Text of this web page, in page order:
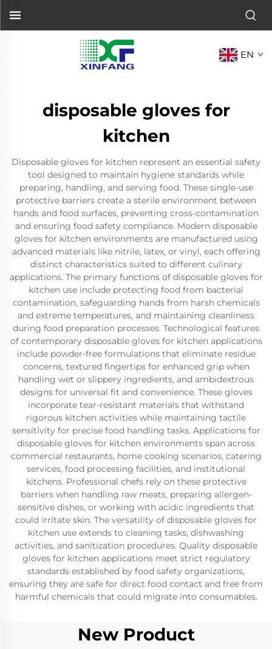
EN
disposable gloves for
kitchen
Disposable gloves for kitchen represent an essential safety
tool designed to maintain hygiene standards while
preparing, handling, and serving food. These single-use
protective barriers create a sterile environment between
hands and food surfaces, preventing cross-contamination
and ensuring food safety compliance. Modern disposable
gloves for kitchen environments are manufactured using
advanced materials like nitrile, latex, or vinyl, each offering
distinct characteristics suited to different culinary
applications. The primary functions of disposable gloves for
kitchen use include protecting food from bacterial
contamination, safeguarding hands from harsh chemicals
and extreme temperatures, and maintaining cleanliness
during food preparation processes. Technological features
of contemporary disposable gloves for kitchen applications
include powder-free formulations that eliminate residue
concerns, textured fingertips for enhanced grip when
handling wet or slippery ingredients, and ambidextrous
designs for universal fit and convenience. These gloves
incorporate tear-resistant materials that withstand
rigorous kitchen activities while maintaining tactile
sensitivity for precise food handling tasks. Applications for
disposable gloves for kitchen environments span across
commercial restaurants, home cooking scenarios, catering
services, food processing facilities, and institutional
kitchens. Professional chefs rely on these protective
barriers when handling raw meats, preparing allergen-
sensitive dishes, or working with acidic ingredients that
could irritate skin. The versatility of disposable gloves for
kitchen use extends to cleaning tasks, dishwashing
activities, and sanitization procedures. Quality disposable
gloves for kitchen applications meet strict regulatory
standards established by food safety organizations,
ensuring they are safe for direct food contact and free from
harmful chemicals that could migrate into consumables.
New Product